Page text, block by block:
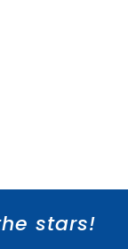
stars!